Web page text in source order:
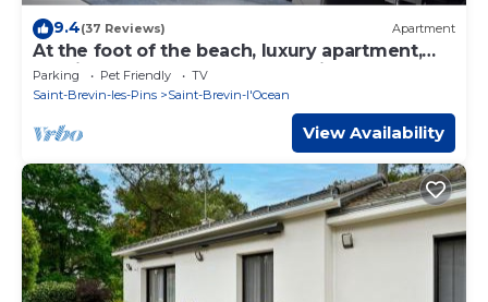
9.4(37 Reviews) Apartment
At the foot of the beach, luxury apartment,
spacious 5 ° and top floor, sea view
Parking Pet Friendly
TV
Saint-Brevin-les-Pins
Saint-Brevin-l'Ocean
View Availability